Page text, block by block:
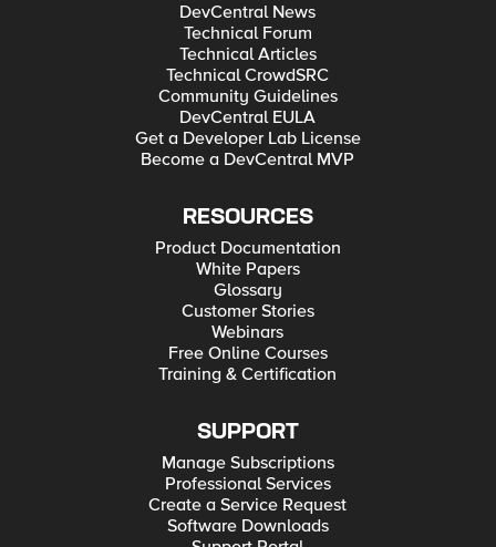
DevCentral News
Technical Forum
Technical Articles
Technical CrowdSRC
Community Guidelines
DevCentral EULA
Get a Developer Lab License
Become a DevCentral MVP
RESOURCES
Product Documentation
White Papers
Glossary
Customer Stories
Webinars
Free Online Courses
Training & Certification
SUPPORT
Manage Subscriptions
Professional Services
Create a Service Request
Software Downloads